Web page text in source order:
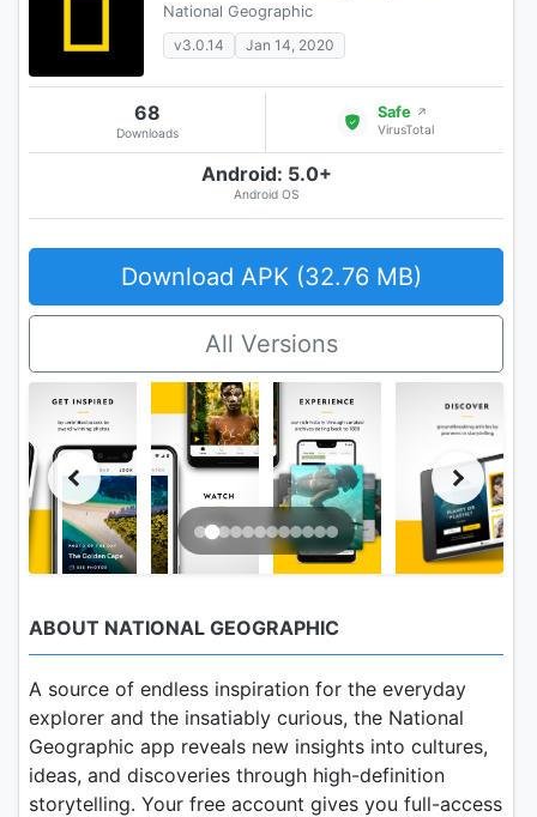
National Geographic
v3.0.14
Jan 14, 2020
68
Downloads
Safe ↗
VirusTotal
Android: 5.0+
Android OS
Download APK (32.76 MB)
All Versions
ABOUT NATIONAL GEOGRAPHIC
A source of endless inspiration for the everyday
explorer and the insatiably curious, the National
Geographic app reveals new insights into cultures,
ideas, and discoveries through high-definition
storytelling. Your free account gives you full-access